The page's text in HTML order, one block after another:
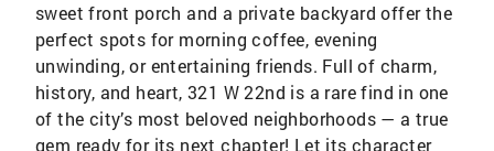
sweet front porch and a private backyard offer the
perfect spots for morning coffee, evening
unwinding, or entertaining friends. Full of charm,
history, and heart, 321 W 22nd is a rare find in one
of the city’s most beloved neighborhoods — a true
gem ready for its next chapter! Let its character